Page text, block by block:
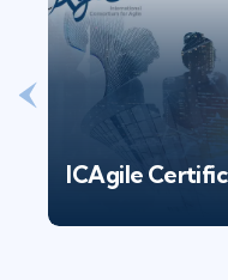
ICAgile